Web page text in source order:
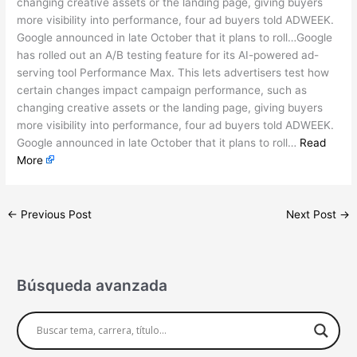
more visibility into performance, four ad buyers told ADWEEK.
Google announced in late October that it plans to roll…Google
has rolled out an A/B testing feature for its AI-powered ad-
serving tool Performance Max. This lets advertisers test how
certain changes impact campaign performance, such as
changing creative assets or the landing page, giving buyers
more visibility into performance, four ad buyers told ADWEEK.
Google announced in late October that it plans to roll… Read
More
← Previous Post Next Post →
Búsqueda avanzada